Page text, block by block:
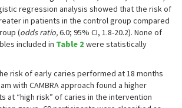
regression analysis showed that the risk of
in patients in the control group compared
(odds ratio,6.0; 95% CI, 1.8-20.2). None of
included in Table 2 were statistically
risk of early caries performed at 18 months
with CAMBRA approach found a higher
at “high risk” of caries in the intervention